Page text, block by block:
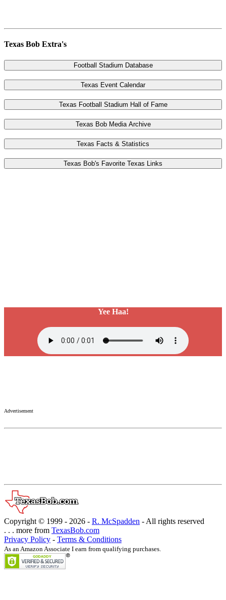
Texas Bob Extra's
Football Stadium Database
Texas Event Calendar
Texas Football Stadium Hall of Fame
Texas Bob Media Archive
Texas Facts & Statistics
Texas Bob's Favorite Texas Links
Yee Haa!
Advertisement
Copyright © 1999 - 2026 - R. McSpadden - All rights reserved
. . . more from TexasBob.com
Privacy Policy - Terms & Conditions
As an Amazon Associate I earn from qualifying purchases.